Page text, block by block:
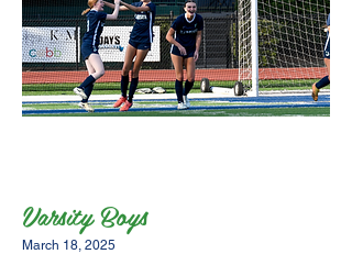
Varsity Boys
March 18, 2025